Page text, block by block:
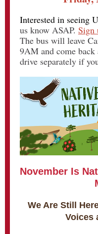
Interested in seeing
us know ASAP. Sign
The bus will leave
9AM and come
drive separately if
November Is
We Are Still
Voices